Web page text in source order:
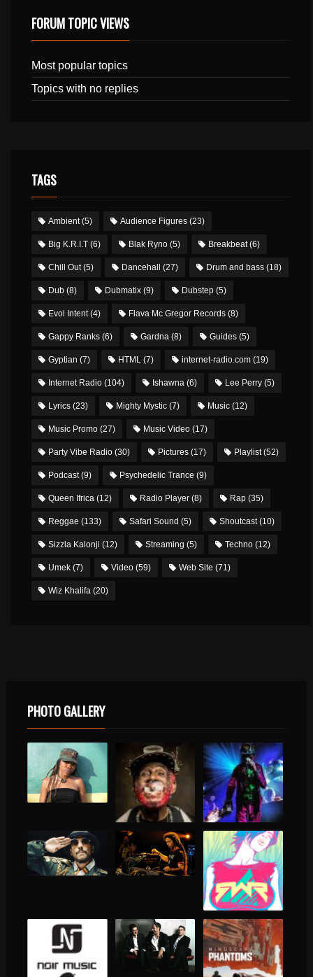
FORUM TOPIC VIEWS
Most popular topics
Topics with no replies
TAGS
Ambient(5) Audience Figures (23)
Big K.R.I.T (6) Blak Ryno (5) Breakbeat(6)
Chill Out(5) Dancehall (27) Drum and bass (18)
Dub (8) Dubmatix (9) Dubstep (5)
Evol Intent(4) Flava Mc Gregor Records (8)
Gappy Ranks (6) Gardna (8) Guides (5)
Gyptian (7) HTML (7) internet-radio.com (19)
Internet Radio (104) Ishawna (6) Lee Perry (5)
Lyrics (23) Mighty Mystic (7) Music (12)
Music Promo (27) Music Video (17)
Party Vibe Radio (30) Pictures (17) Playlist(52)
Podcast(9) Psychedelic Trance (9)
Queen Ifrica (12) Radio Player (8) Rap (35)
Reggae (133) Safari Sound (5) Shoutcast(10)
Sizzla Kalonji (12) Streaming (5) Techno (12)
Umek (7) Video (59) Web Site (71)
Wiz Khalifa (20)
PHOTO GALLERY